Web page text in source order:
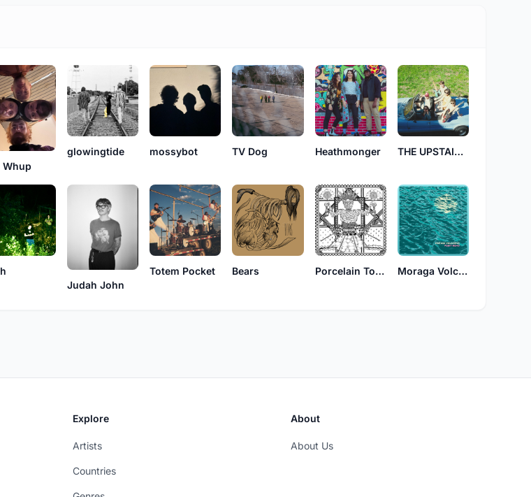
Whup
glowingtide mossybot TV Dog Heathmonger THE UPSTAIRS DISTRICT
Judah John
Totem Pocket Bears Porcelain Tongue Moraga Volcanics
Explore
Artists
Countries
About
About Us